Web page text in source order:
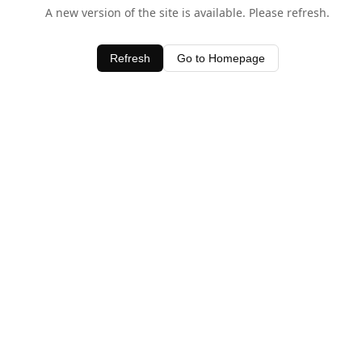
A new version of the site is available. Please refresh.
Refresh Go to Homepage